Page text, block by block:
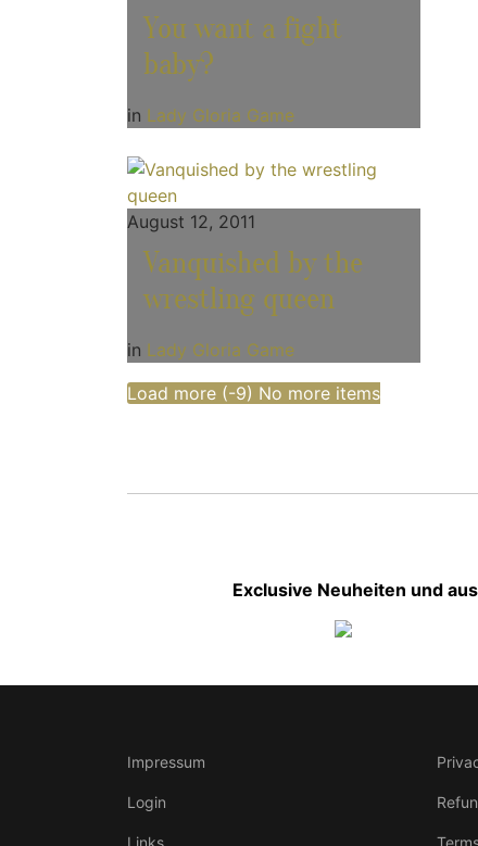
You want a fight
baby?
in Lady Gloria Game
August 12, 2011
Vanquished by the
wrestling queen
in Lady Gloria Game
Load more (-9) No more items
Exclusive Neuheiten und
Impressum
Login